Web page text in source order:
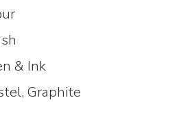
& Ink
Graphite